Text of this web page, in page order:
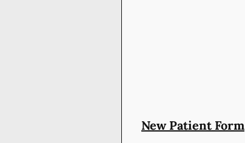
New Patient Form